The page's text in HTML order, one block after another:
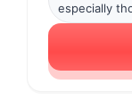
especially